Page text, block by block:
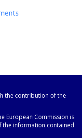
the contribution of the
European Commission is
the information contained